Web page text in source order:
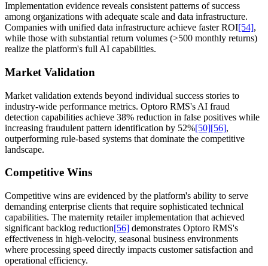
Implementation evidence reveals consistent patterns of success
among organizations with adequate scale and data infrastructure.
Companies with unified data infrastructure achieve faster ROI[54],
while those with substantial return volumes (>500 monthly returns)
realize the platform's full AI capabilities.
Market Validation
Market validation extends beyond individual success stories to
industry-wide performance metrics. Optoro RMS's AI fraud
detection capabilities achieve 38% reduction in false positives while
increasing fraudulent pattern identification by 52%[50][56],
outperforming rule-based systems that dominate the competitive
landscape.
Competitive Wins
Competitive wins are evidenced by the platform's ability to serve
demanding enterprise clients that require sophisticated technical
capabilities. The maternity retailer implementation that achieved
significant backlog reduction[56] demonstrates Optoro RMS's
effectiveness in high-velocity, seasonal business environments
where processing speed directly impacts customer satisfaction and
operational efficiency.